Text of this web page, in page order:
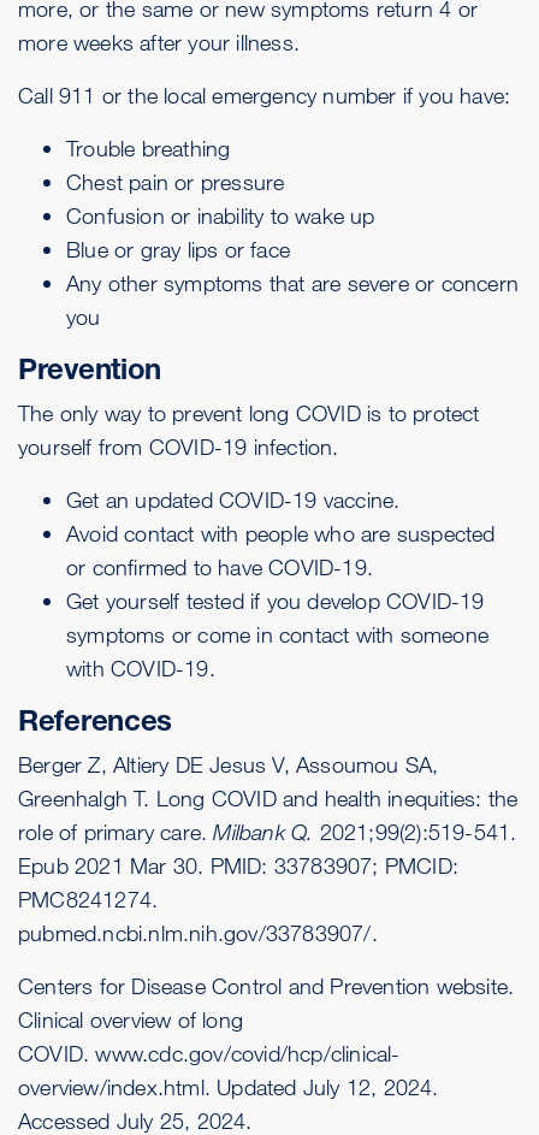
more, or the same or new symptoms return 4 or
more weeks after your illness.
Call 911 or the local emergency number if you have:
Trouble breathing
Chest pain or pressure
Confusion or inability to wake up
Blue or gray lips or face
Any other symptoms that are severe or concern
you
Prevention
The only way to prevent long COVID is to protect
yourself from COVID-19 infection.
Get an updated COVID-19 vaccine.
Avoid contact with people who are suspected
or confirmed to have COVID-19.
Get yourself testedif you develop COVID-19
symptoms or come in contact with someone
with COVID-19.
References
Berger Z, Altiery DE Jesus V, Assoumou SA,
Greenhalgh T. Long COVID and health inequities: the
role of primary care.Milbank Q. 2021;99(2):519-541.
Epub 2021 Mar 30. PMID: 33783907; PMCID:
PMC8241274.
pubmed.ncbi.nlm.nih.gov/33783907/.
Centers for Disease Control and Prevention website.
Clinical overview of long
COVID.www.cdc.gov/covid/hcp/clinical-
overview/index.html. Updated July 12, 2024.
Accessed July 25, 2024.